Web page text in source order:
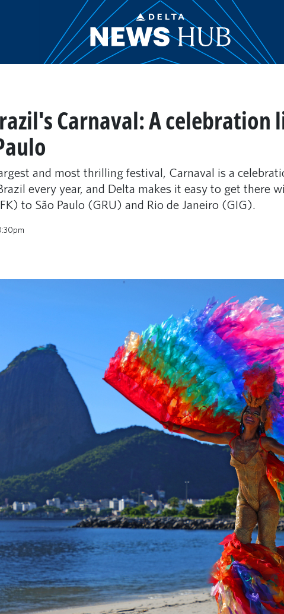
Carnaval: A celebration
and most thrilling festival, Carnaval is a
every year, and Delta makes it easy to get there
to São Paulo (GRU) and Rio de Janeiro (GIG).